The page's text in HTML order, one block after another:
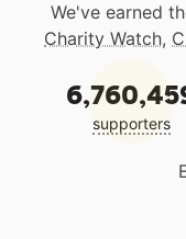
We've earned
Charity Watch,
supporters